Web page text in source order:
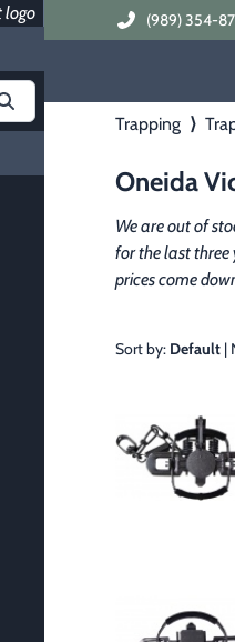
(989) 354-
Trapping ⟩
Oneida
We are out of
for the last three
prices come
Sort by: Default |